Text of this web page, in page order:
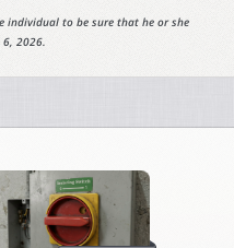
individual to be sure that he or she
2026.